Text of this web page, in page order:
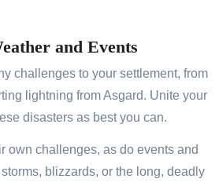
and Events
challenges to your settlement, from
lightning from Asgard. Unite your
disasters as best you can.
own challenges, as do events and
blizzards, or the long, deadly